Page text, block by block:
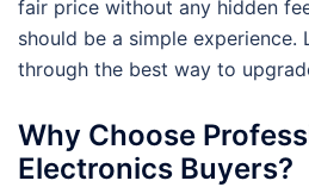
fair price without any hidden
should be a simple experience.
through the best way to
Why Choose
Electronics Buyers?